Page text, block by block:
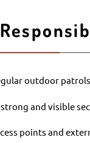
outdoor
and visible
points and